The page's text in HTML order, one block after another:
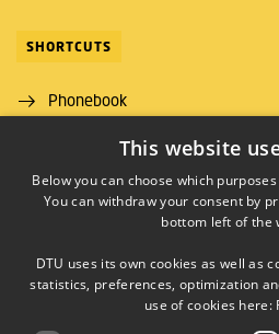
SHORTCUTS
Phonebook
Directions/map
Job and Career
This website
Below you can choose which
You can withdraw your consent by
bottom left of the
DTU uses its own cookies as well as
statistics, preferences, optimization
use of cookies here: